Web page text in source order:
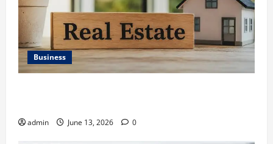
Business
admin June 13, 2026 0